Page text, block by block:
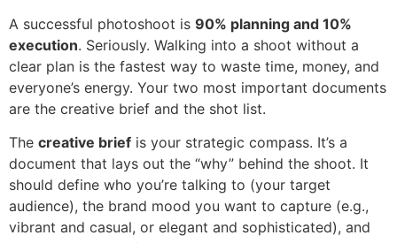
A successful photoshoot is 90% planning and 10%
execution. Seriously. Walking into a shoot without a
clear plan is the fastest way to waste time, money, and
everyone’s energy. Your two most important documents
are the creative brief and the shot list.
The creative brief is your strategic compass. It’s a
document that lays out the “why” behind the shoot. It
should define who you’re talking to (your target
audience), the brand mood you want to capture (e.g.,
vibrant and casual, or elegant and sophisticated), and